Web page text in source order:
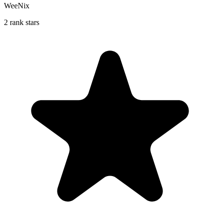
WeeNix
2 rank stars